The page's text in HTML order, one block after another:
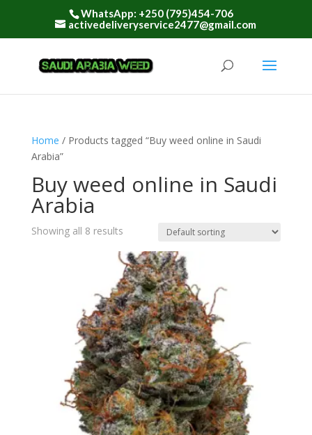
WhatsApp: +250 (795)454-706
activedeliveryservice2477@gmail.com
Home / Products tagged “Buy weed online in Saudi
Arabia”
Buy weed online in Saudi
Arabia
Showing all 8 results